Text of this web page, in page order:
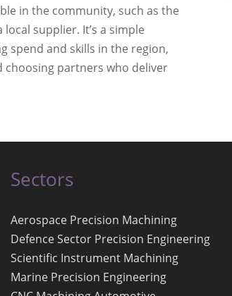
in the community, such as the
supplier. It’s a simple
spend and skills in the region,
partners who deliver
Sectors
Aerospace Precision Machining
Defence Sector Precision Engineering
Scientific Instrument Machining
Marine Precision Engineering